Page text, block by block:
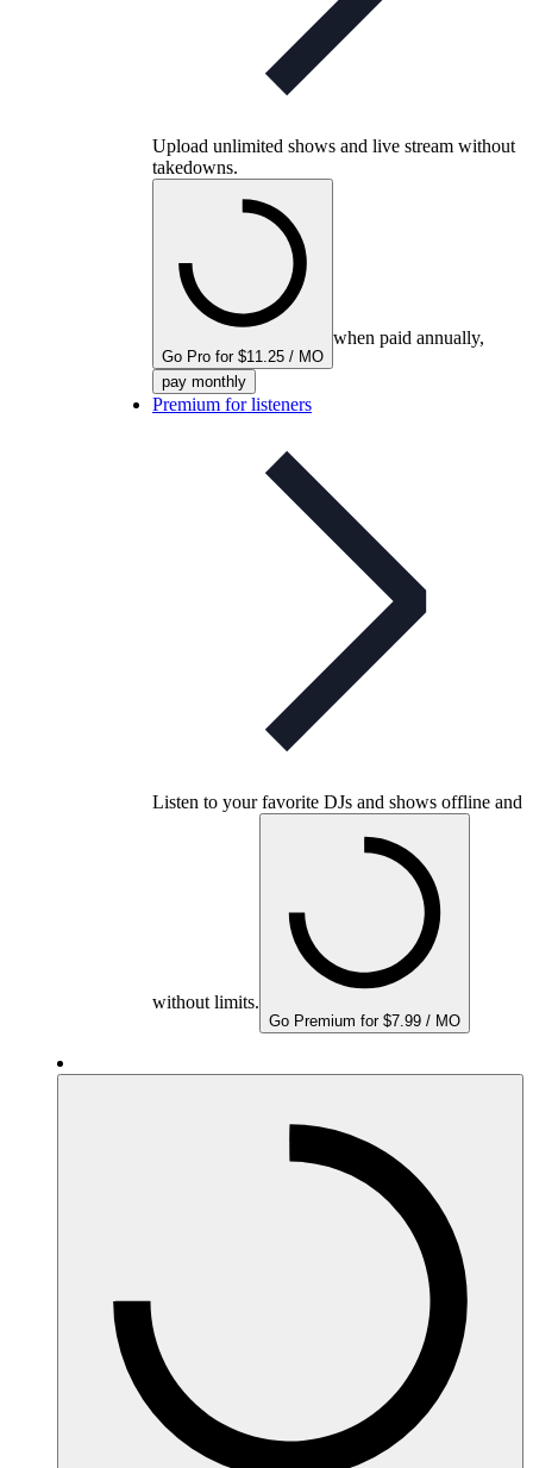
Upload unlimited shows and live stream without
takedowns.
Go Pro for $11.25 / MO
when paid annually,
pay monthly
Premium for listeners
Listen to your favorite DJs and shows offline and
without limits.
Go Premium for $7.99 / MO